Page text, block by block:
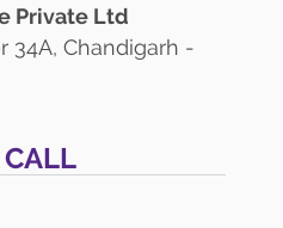
Private Ltd
34A, Chandigarh -
CALL